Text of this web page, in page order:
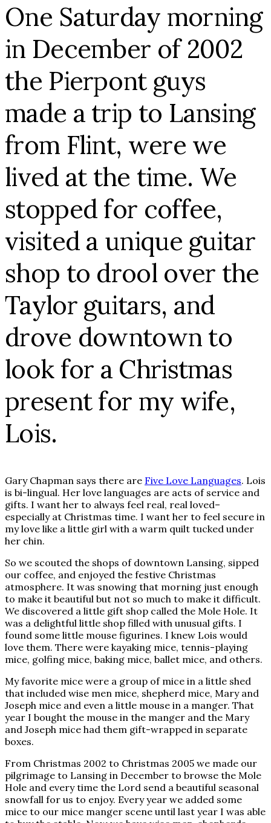
One Saturday morning
in December of 2002
the Pierpont guys
made a trip to Lansing
from Flint, were we
lived at the time. We
stopped for coffee,
visited a unique guitar
shop to drool over the
Taylor guitars, and
drove downtown to
look for a Christmas
present for my wife,
Lois.
Gary Chapman says there are Five Love Languages. Lois
is bi-lingual. Her love languages are acts of service and
gifts. I want her to always feel real, real loved–
especially at Christmas time. I want her to feel secure in
my love like a little girl with a warm quilt tucked under
her chin.
So we scouted the shops of downtown Lansing, sipped
our coffee, and enjoyed the festive Christmas
atmosphere. It was snowing that morning just enough
to make it beautiful but not so much to make it difficult.
We discovered a little gift shop called the Mole Hole. It
was a delightful little shop filled with unusual gifts. I
found some little mouse figurines. I knew Lois would
love them. There were kayaking mice, tennis-playing
mice, golfing mice, baking mice, ballet mice, and others.
My favorite mice were a group of mice in a little shed
that included wise men mice, shepherd mice, Mary and
Joseph mice and even a little mouse in a manger. That
year I bought the mouse in the manger and the Mary
and Joseph mice had them gift-wrapped in separate
boxes.
From Christmas 2002 to Christmas 2005 we made our
pilgrimage to Lansing in December to browse the Mole
Hole and every time the Lord send a beautiful seasonal
snowfall for us to enjoy. Every year we added some
mice to our mice manger scene until last year I was able